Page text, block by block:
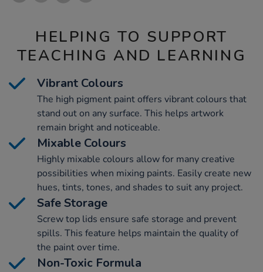
HELPING TO SUPPORT
TEACHING AND LEARNING
Vibrant Colours
The high pigment paint offers vibrant colours that
stand out on any surface. This helps artwork
remain bright and noticeable.
Mixable Colours
Highly mixable colours allow for many creative
possibilities when mixing paints. Easily create new
hues, tints, tones, and shades to suit any project.
Safe Storage
Screw top lids ensure safe storage and prevent
spills. This feature helps maintain the quality of
the paint over time.
Non-Toxic Formula